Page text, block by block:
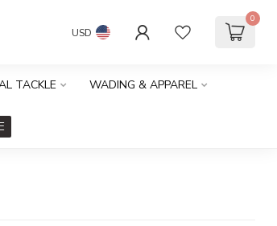
USD
0
TACKLE WADING & APPAREL